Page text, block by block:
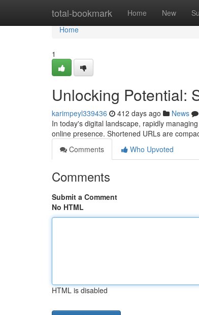
total-bookmark Home New
Home
Home
1
Unlocking Potential:
karimpeyl339436 412 days ago News
In today's digital landscape, rapidly
online presence. Shortened URLs are
Comments
Who Upvoted
Comments
Submit a Comment
No HTML
HTML is disabled